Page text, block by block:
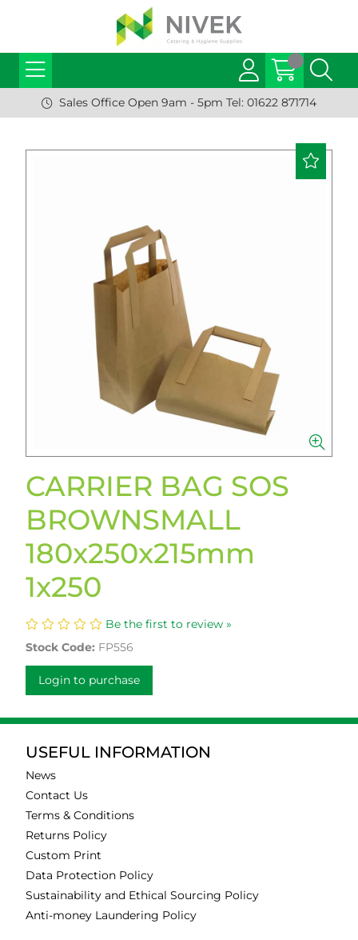
Sales Office Open 9am - 5pm Tel: 01622 871714
CARRIER BAG SOS
BROWNSMALL
180x250x215mm
1x250
Be the first to review »
Stock Code: FP556
Login to purchase
USEFUL INFORMATION
News
Contact Us
Terms & Conditions
Returns Policy
Custom Print
Data Protection Policy
Sustainability and Ethical Sourcing Policy
Anti-money Laundering Policy